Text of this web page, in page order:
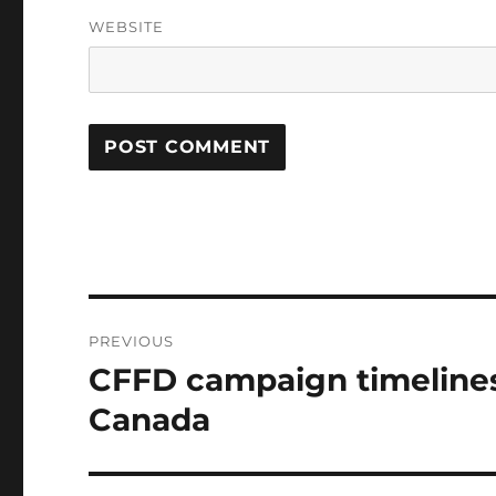
WEBSITE
navigation
PREVIOUS
Previous
post:
CFFD campaign
Canada